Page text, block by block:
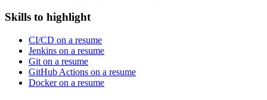
Skills to highlight
CI/CD on a resume
Jenkins on a resume
Git on a resume
GitHub Actions on a resume
Docker on a resume